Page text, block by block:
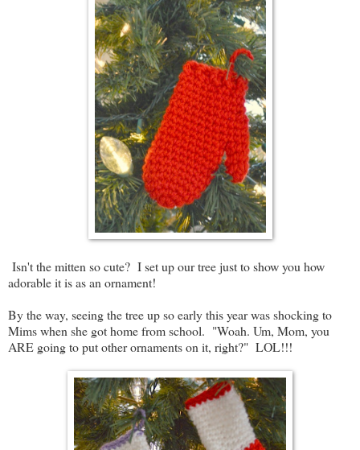
Isn't the mitten so cute? I set up our tree just to show you how
adorable it is as an ornament!
By the way, seeing the tree up so early this year was shocking to
Mims when she got home from school. "Woah. Um, Mom, you
ARE going to put other ornaments on it, right?" LOL!!!